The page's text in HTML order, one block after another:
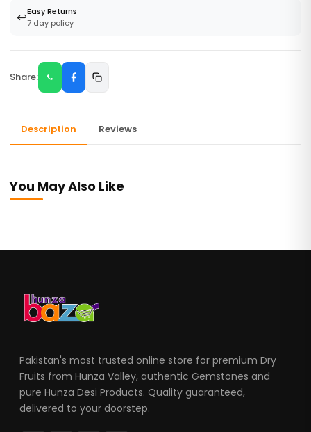
↩️Easy Returns
7 day policy
Share:
Description Reviews
You May Also Like
Pakistan's most trusted online store for premium Dry
Fruits from Hunza Valley, authentic Gemstones and
pure Hunza Desi Products. Quality guaranteed,
delivered to your doorstep.